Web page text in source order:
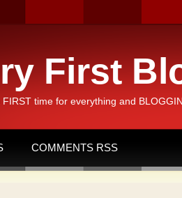
First
time for everything and
COMMENTS RSS